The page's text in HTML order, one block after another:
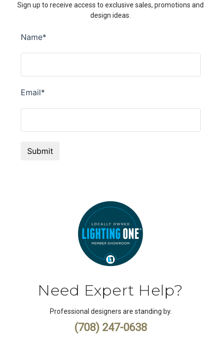
Sign up to receive access to exclusive sales, promotions and
design ideas.
Need Expert Help?
Professional designers are standing by.
(708) 247-0638